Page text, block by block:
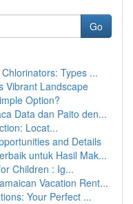
Go
Types ...
Vibrant Landscape
Option?
Data dan Paito den...
Locat...
and Details
untuk Hasil Mak...
Children : Ig...
Vacation Rent...
Your Perfect ...